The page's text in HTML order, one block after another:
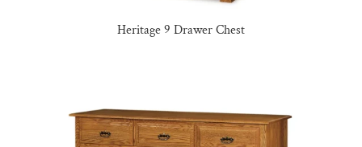
Heritage 9 Drawer Chest